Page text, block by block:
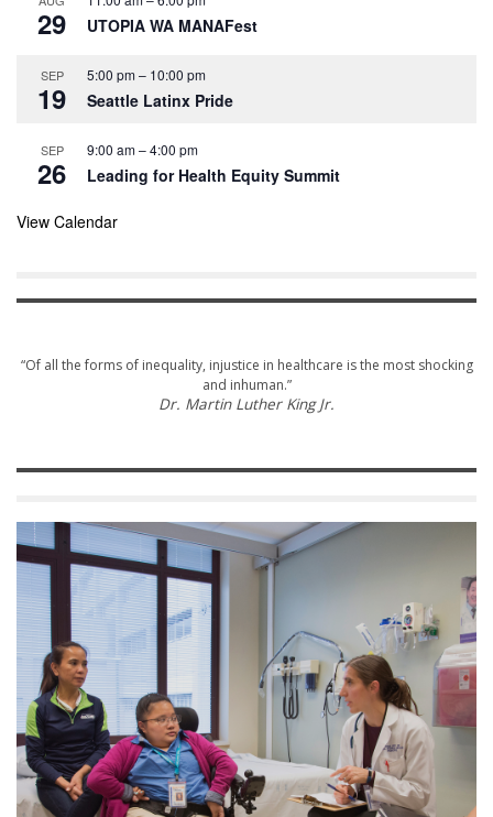
r
e
29 UTOPIA WA MANAFest
SEP
19
5:00 pm– 10:00 pm
Seattle Latinx Pride
SEP
26
9:00 am–4:00 pm
Leading for Health Equity Summit
View Calendar
“Of all the forms of inequality, injustice in healthcare is the most shocking
and inhuman.”
Dr. Martin Luther King Jr.